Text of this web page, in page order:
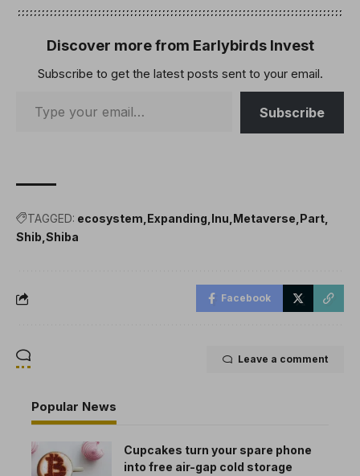
Discover more from Earlybirds Invest
Subscribe to get the latest posts sent to your email.
Subscribe
TAGGED: ecosystem Expanding Inu Metaverse Part
Shib Shiba
Facebook
Leave a comment
Popular News
Cupcakes turn your spare phone
into free air-gap cold storage